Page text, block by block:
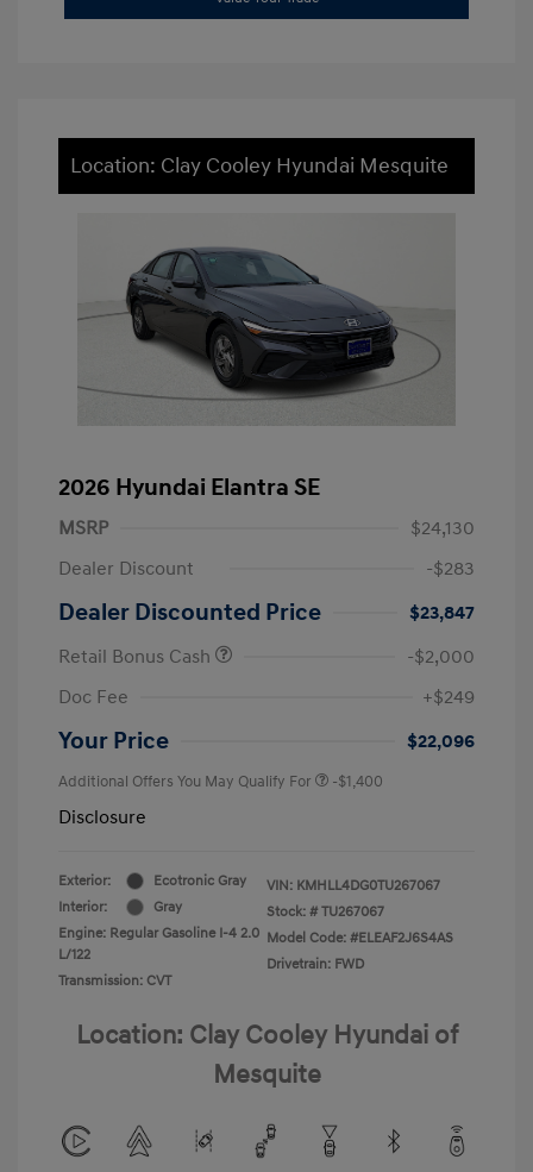
Location: Clay Cooley Hyundai Mesquite
2026 Hyundai Elantra SE
MSRP
$24,130
Dealer Discount
-$283
Dealer Discounted Price
$23,847
Retail Bonus Cash
-$2,000
Doc Fee
+$249
Your Price $22,096
Additional Offers You May Qualify For -$1,400
Disclosure
Exterior:
Ecotronic Gray
Interior:
Gray
Engine: Regular Gasoline I-4 2.0
L/122
Transmission: CVT
VIN: KMHLL4DG0TU267067
Stock: # TU267067
Model Code: #ELEAF2J6S4AS
Drivetrain: FWD
Location: Clay Cooley Hyundai of
Mesquite